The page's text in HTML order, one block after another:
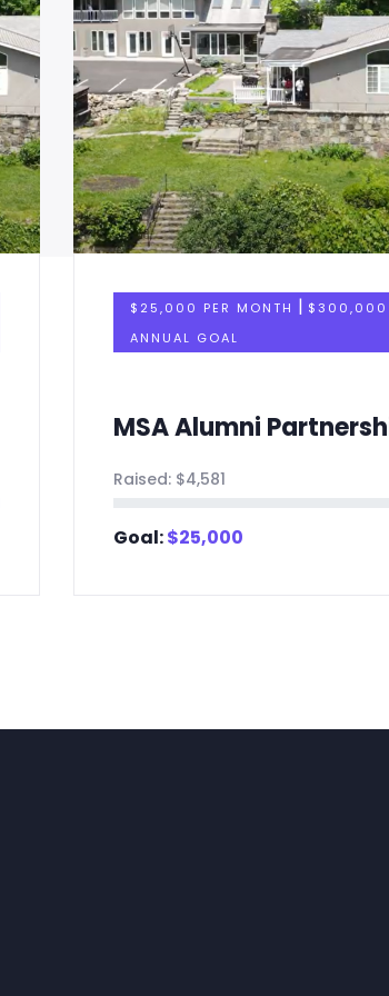
$25,000 PER MONTH | $300,000
ANNUAL GOAL
MSA Alumni
Raised: $4,581
Goal:$25,000